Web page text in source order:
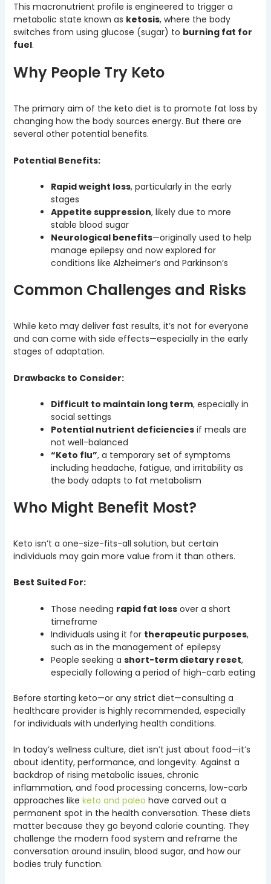
This macronutrient profile is engineered to trigger a
metabolic state known as ketosis, where the body
switches from using glucose (sugar) to burning fat for
fuel.
Why People Try Keto
The primary aim of the keto diet is to promote fat loss by
changing how the body sources energy. But there are
several other potential benefits.
Potential Benefits:
Rapid weight loss, particularly in the early
stages
Appetite suppression, likely due to more
stable blood sugar
Neurological benefits—originally used to help
manage epilepsy and now explored for
conditions like Alzheimer’s and Parkinson’s
Common Challenges and Risks
While keto may deliver fast results, it’s not for everyone
and can come with side effects—especially in the early
stages of adaptation.
Drawbacks to Consider:
Difficult to maintain long term, especially in
social settings
Potential nutrient deficienciesif meals are
not well-balanced
“Keto flu”, a temporary set of symptoms
including headache, fatigue, and irritability as
the body adapts to fat metabolism
Who Might Benefit Most?
Keto isn’t a one-size-fits-all solution, but certain
individuals may gain more value from it than others.
Best Suited For:
Those needing rapid fat lossover a short
timeframe
Individuals using it for therapeutic purposes,
such as in the management of epilepsy
People seeking a short-term dietary reset,
especially following a period of high-carb eating
Before starting keto—or any strict diet—consulting a
healthcare provider is highly recommended, especially
for individuals with underlying health conditions.
In today’s wellness culture, diet isn’t just about food—it’s
about identity, performance, and longevity. Against a
backdrop of rising metabolic issues, chronic
inflammation, and food processing concerns, low-carb
approaches like keto and paleo have carved out a
permanent spot in the health conversation. These diets
matter because they go beyond calorie counting. They
challenge the modern food system and reframe the
conversation around insulin, blood sugar, and how our
bodies truly function.